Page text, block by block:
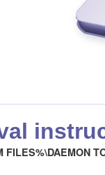
FILES%\DAEMON